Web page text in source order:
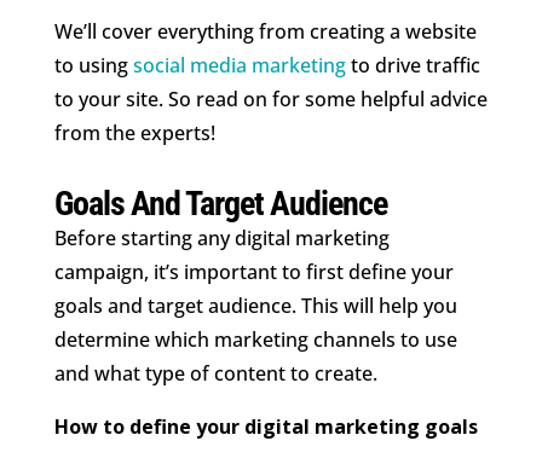
We’ll cover everything from creating a website
to usingsocial media marketingto drive traffic
to your site. So read on for some helpful advice
from the experts!
Goals And Target Audience
Before starting any digital marketing
campaign, it’s important to first define your
goals and target audience. This will help you
determine which marketing channels to use
and what type of content to create.
How to define your digital marketing goals